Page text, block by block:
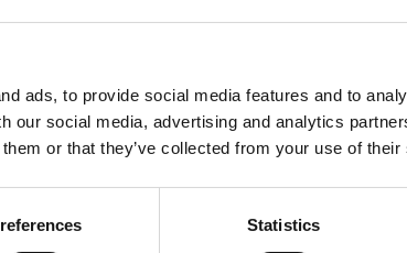
ads, to provide social media features and to
our social media, advertising and analytics
or that they’ve collected from your use of
Statistics